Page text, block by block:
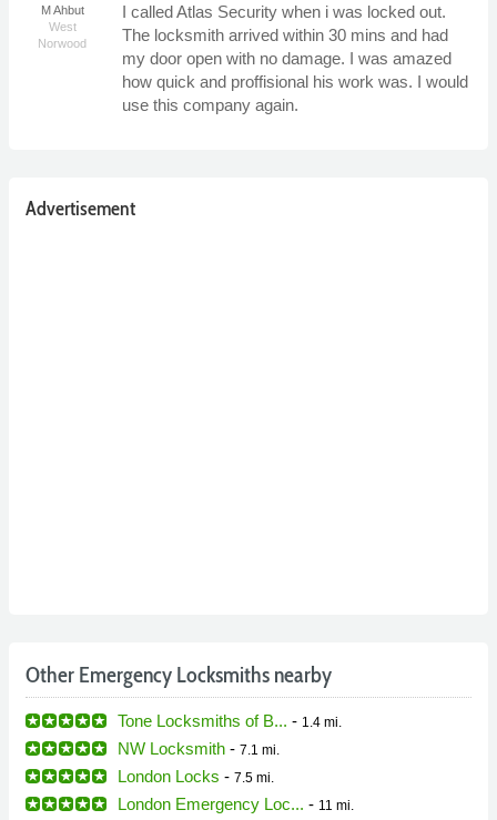
M Ahbut
West
Norwood
I called Atlas Security when i was locked out.
The locksmith arrived within 30 mins and had
my door open with no damage. I was amazed
how quick and proffisional his work was. I would
use this company again.
Advertisement
Other Emergency Locksmiths nearby
Tone Locksmiths of B... - 1.4 mi.
NW Locksmith - 7.1 mi.
London Locks - 7.5 mi.
London Emergency Loc... - 11 mi.